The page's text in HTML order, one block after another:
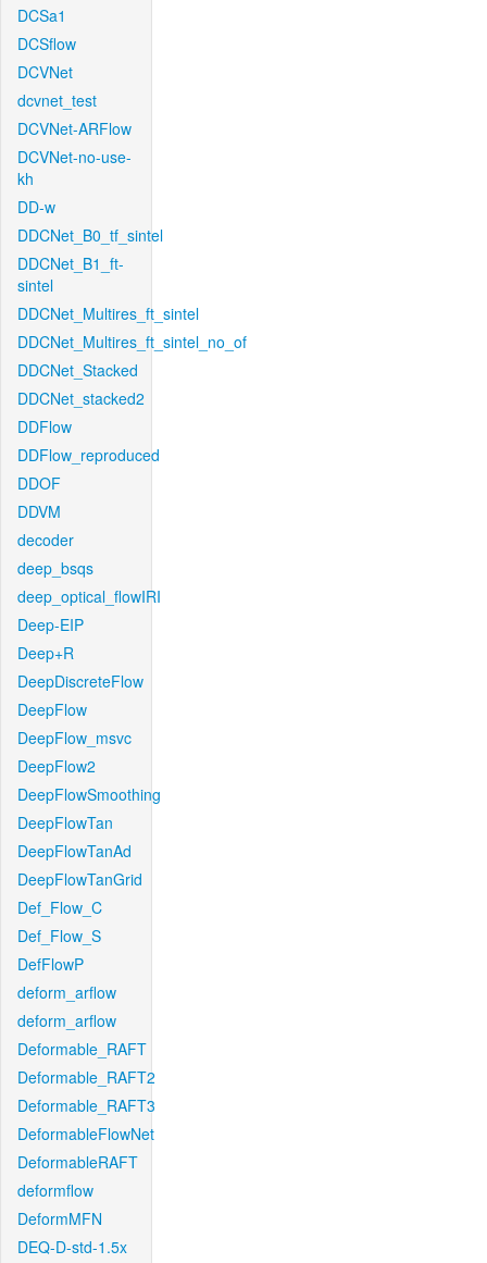
DCSa1
DCSflow
DCVNet
dcvnet_test
DCVNet-ARFlow
DCVNet-no-use-
kh
DD-w
DDCNet_B0_tf_sintel
DDCNet_B1_ft-
sintel
DDCNet_Multires_ft_sintel
DDCNet_Multires_ft_sintel_no_of
DDCNet_Stacked
DDCNet_stacked2
DDFlow
DDFlow_reproduced
DDOF
DDVM
decoder
deep_bsqs
deep_optical_flowIRI
Deep-EIP
Deep+R
DeepDiscreteFlow
DeepFlow
DeepFlow_msvc
DeepFlow2
DeepFlowSmoothing
DeepFlowTan
DeepFlowTanAd
DeepFlowTanGrid
Def_Flow_C
Def_Flow_S
DefFlowP
deform_arflow
deform_arflow
Deformable_RAFT
Deformable_RAFT2
Deformable_RAFT3
DeformableFlowNet
DeformableRAFT
deformflow
DeformMFN
DEQ-D-std-1.5x